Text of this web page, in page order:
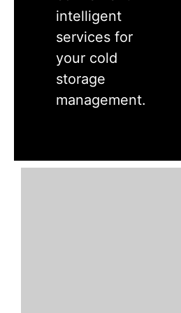
intelligent
services for
your cold
storage
management.